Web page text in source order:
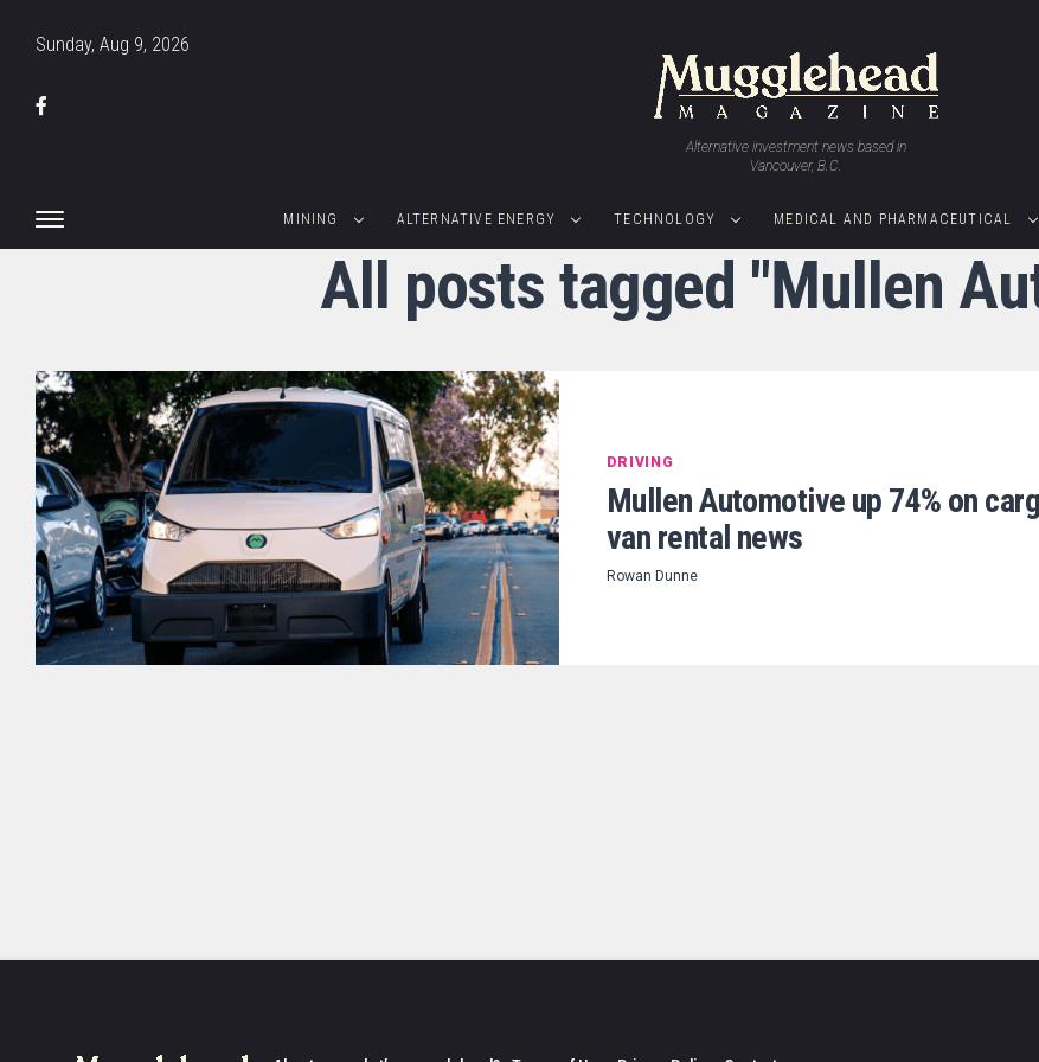
Sunday, Aug 9, 2026
Alternative investment news based in
Vancouver, B.C.
MINING ALTERNATIVE ENERGY TECHNOLOGY MEDICAL AND PHARMACEUTICAL
All posts tagged "Mullen
DRIVING
Mullen Automotive up 74% on
van rental news
Rowan Dunne